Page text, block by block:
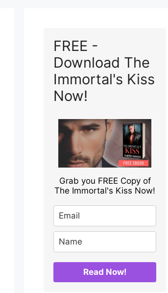
FREE -
Download The
Immortal's Kiss
Now!
Grab you FREE Copy of
The Immortal's Kiss Now!
Read Now!